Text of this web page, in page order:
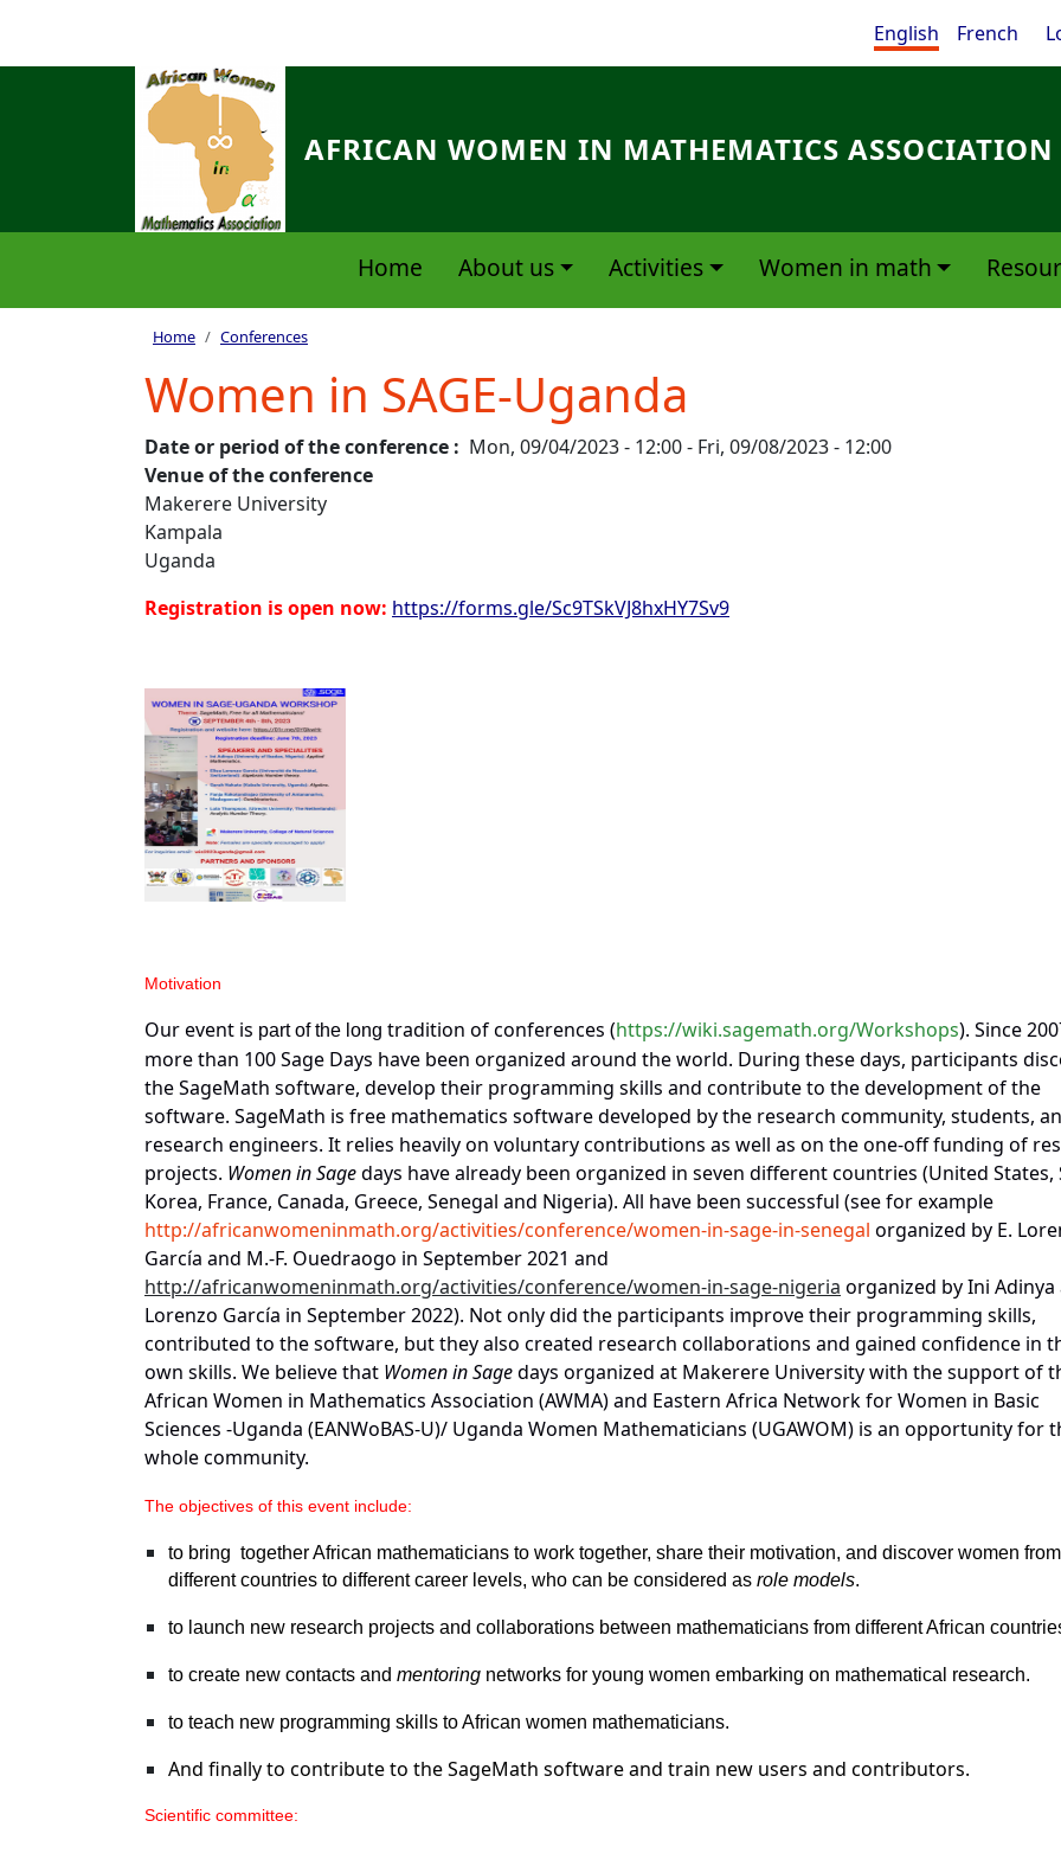
English French
AFRICAN WOMEN IN MATHEMATICS ASSOCIATION
Navigation principaleHome About us Activities Women in math
Breadcrumb
Home Conferences
Women in SAGE-Uganda
Date or period of the conference Mon, 09/04/2023 - 12:00- Fri, 09/08/2023 - 12:00
Venue of the conference
Makerere University
Kampala
Uganda
Registration is open now: https://forms.gle/Sc9TSkVJ8hxHY7Sv9
Motivation
Our event is part of the long tradition of conferences (https://wiki.sagemath.org/Workshops). Since
more than 100 Sage Days have been organized around the world. During these days, participants
the SageMath software, develop their programming skills and contribute to the development of the
software. SageMath is free mathematics software developed by the research community, students,
research engineers. It relies heavily on voluntary contributions as well as on the one-off funding of
projects. Women in Sagedays have already been organized in seven different countries (United States,
Korea, France, Canada, Greece, Senegal and Nigeria). All have been successful (see for example
http://africanwomeninmath.org/activities/conference/women-in-sage-in-senegal organized by E.
García and M.-F. Ouedraogo in September 2021 and
http://africanwomeninmath.org/activities/conference/women-in-sage-nigeria organized by Ini
Lorenzo García in September 2022). Not only did the participants improve their programming skills,
contributed to the software, but they also created research collaborations and gained confidence in
own skills. We believe that Women in Sagedays organized at Makerere University with the support of
African Women in Mathematics Association (AWMA) and Eastern Africa Network for Women in Basic
Sciences -Uganda (EANWoBAS-U)/ Uganda Women Mathematicians (UGAWOM) is an opportunity for
whole community.
The objectives of this event include:
to bring together African mathematicians to work together, share their motivation, and discover women from
different countries to different career levels, who can be considered as role models.
to launch new research projects and collaborations between mathematicians from different African
to create new contacts and mentoring networks for young women embarking on mathematical research.
to teach new programming skills to African women mathematicians.
And finally to contribute to the SageMath software and train new users and contributors.
Scientific committee: